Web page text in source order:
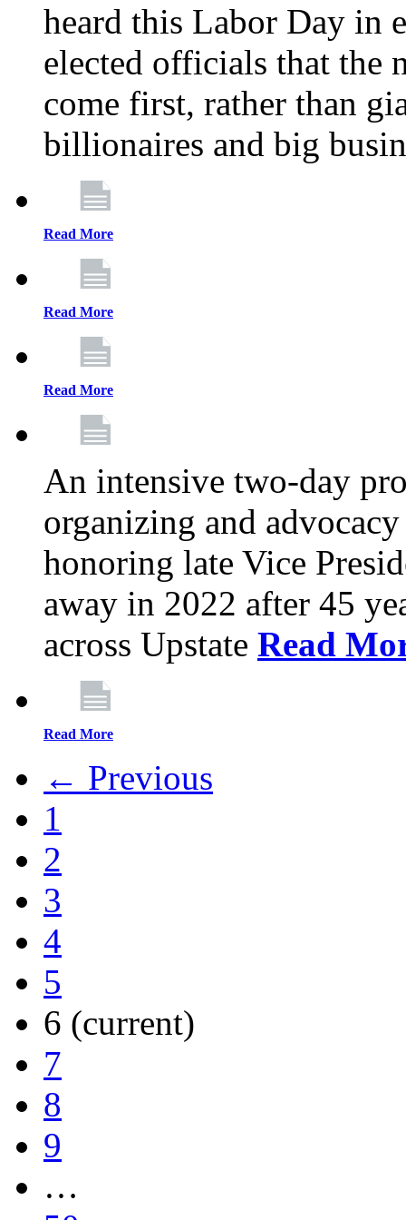
heard this Labor Day in
elected officials that the
come first, rather than
billionaires and big
Read More
Read More
Read More
An intensive two-day
organizing and
honoring late Vice
away in 2022 after 45
across Upstate Read
Read More
← Previous
1
2
3
4
5
6 (current)
7
8
9
…